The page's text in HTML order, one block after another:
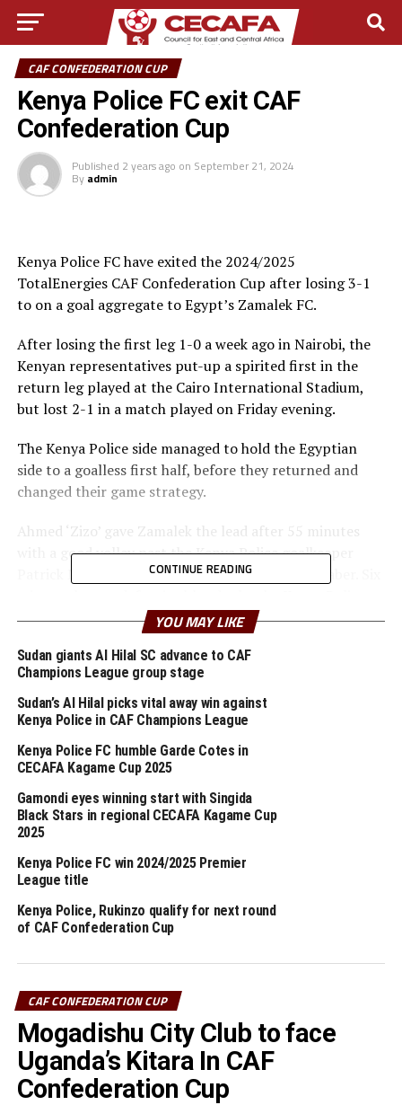
CAF CONFEDERATION CUP
Kenya Police FC exit CAF
Confederation Cup
Published 2 years ago on September 21, 2024
By admin
Kenya Police FC have exited the 2024/2025
TotalEnergies CAF Confederation Cup after losing 3-1
to on a goal aggregate to Egypt’s Zamalek FC.
After losing the first leg 1-0 a week ago in Nairobi, the
Kenyan representatives put-up a spirited first in the
return leg played at the Cairo International Stadium,
but lost 2-1 in a match played on Friday evening.
The Kenya Police side managed to hold the Egyptian
side to a goalless first half, before they returned and
changed their game strategy.
Ahmed ‘Zizo’ gave Zamalek the lead after 55 minutes
with a good volley past the Kenya Police goalkeeper
Patrick Matasi after good spade work by Omar Jaber. Six
defenders and goalkeeper Matasi gave the hosts chance
to extend their lead through Nasser Maher.
Kenya Police pulled a goal back through Jesse Were after
66 minutes as they kept pushing forward. The Kenyan
side that ejected Ethiopia Coffee FC 1-0 on aggregate in
the first preliminary round tried to search for more
goals, but to no avail.
On Saturday Burundi’s Rukinzo FC who lost the first leg
1-0 will be in action against CS Sfaxien in Tunisia, while
the Benjamin Mkapa Stadium in Dar es Salaam on
Sunday.
RELATED TOPICS: KENYA POLICE FC
Young Africans silence CBE to storm Champions League
group stage
DON'T MISS
Young Africans, APR target CAF Champions League group
stage
CONTINUE READING
YOU MAY LIKE
Sudan giants Al Hilal SC advance to CAF
Champions League group stage
Sudan’s Al Hilal picks vital away win against
Kenya Police in CAF Champions League
Kenya Police FC humble Garde Cotes in
CECAFA Kagame Cup 2025
Gamondi eyes winning start with Singida
Black Stars in regional CECAFA Kagame Cup
2025
Kenya Police FC win 2024/2025 Premier
League title
Kenya Police, Rukinzo qualify for next round
of CAF Confederation Cup
CAF CONFEDERATION CUP
Mogadishu City Club to face
Uganda’s Kitara In CAF
Confederation Cup